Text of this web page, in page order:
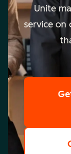
Unite
service on